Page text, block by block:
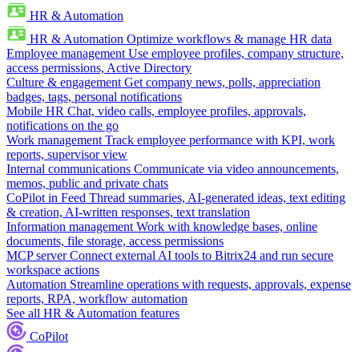
HR & Automation
HR & Automation Optimize workflows & manage HR data
Employee management Use employee profiles, company structure,
access permissions, Active Directory
Culture & engagement Get company news, polls, appreciation
badges, tags, personal notifications
Mobile HR Chat, video calls, employee profiles, approvals,
notifications on the go
Work management Track employee performance with KPI, work
reports, supervisor view
Internal communications Communicate via video announcements,
memos, public and private chats
CoPilot in Feed Thread summaries, AI-generated ideas, text editing
& creation, AI-written responses, text translation
Information management Work with knowledge bases, online
documents, file storage, access permissions
MCP server Connect external AI tools to Bitrix24 and run secure
workspace actions
Automation Streamline operations with requests, approvals, expense
reports, RPA, workflow automation
See all HR & Automation features
CoPilot